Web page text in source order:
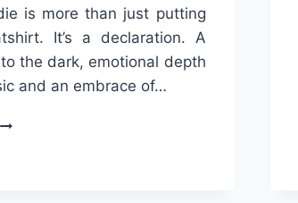
is more than just putting
It’s a declaration. A
the dark, emotional depth
and an embrace of…